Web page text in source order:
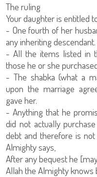
The ruling
Your daughter is entitled
- One fourth of her
any inheriting descendant.
- All the items listed in
those he or she
- The shabka (what a
upon the marriage
gave her.
- Anything that he
did not actually
debt and therefore is
Almighty says,
After any bequest he
Allah the Almighty knows